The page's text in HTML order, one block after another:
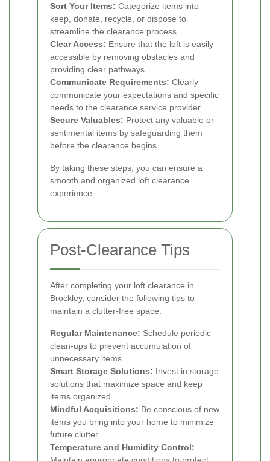
Sort Your Items: Categorize items into
keep, donate, recycle, or dispose to
streamline the clearance process.
Clear Access: Ensure that the loft is easily
accessible by removing obstacles and
providing clear pathways.
Communicate Requirements: Clearly
communicate your expectations and specific
needs to the clearance service provider.
Secure Valuables: Protect any valuable or
sentimental items by safeguarding them
before the clearance begins.
By taking these steps, you can ensure a
smooth and organized loft clearance
experience.
Post-Clearance Tips
After completing your loft clearance in
Brockley, consider the following tips to
maintain a clutter-free space:
Regular Maintenance: Schedule periodic
clean-ups to prevent accumulation of
unnecessary items.
Smart Storage Solutions: Invest in storage
solutions that maximize space and keep
items organized.
Mindful Acquisitions: Be conscious of new
items you bring into your home to minimize
future clutter.
Temperature and Humidity Control: